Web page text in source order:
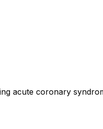
acute coronary